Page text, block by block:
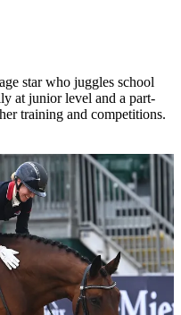
star who juggles school
at junior level and a part-
training and competitions.